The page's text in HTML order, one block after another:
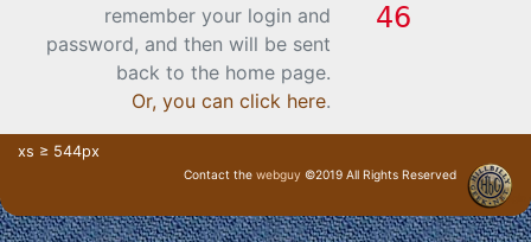
remember your login and
password, and then will be sent
back to the home page.
Or, you can click here.
xs ≥ 544px
Contact the webguy ©2019 All Rights Reserved
· Login ·